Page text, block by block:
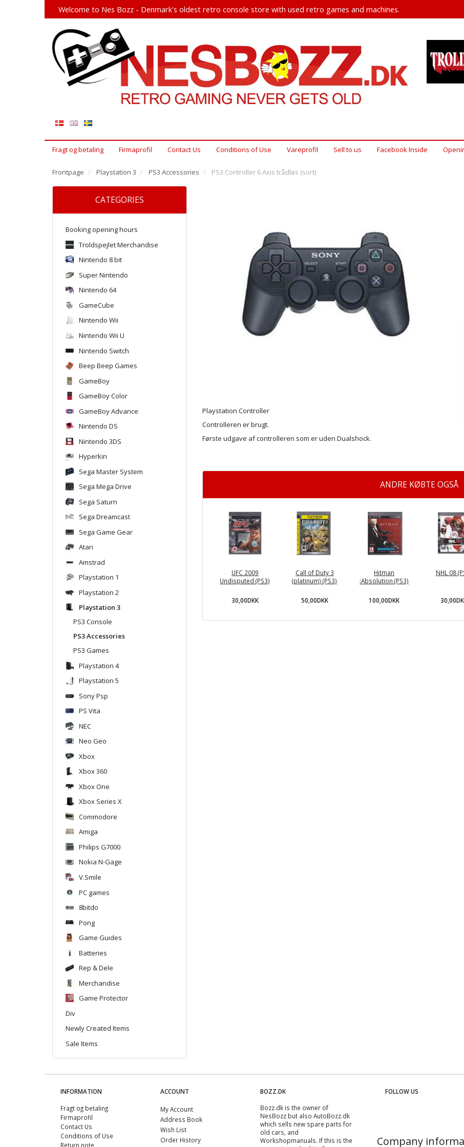
Welcome to Nes Bozz - Denmark's oldest retro console store with used retro games and machines.
Fragt og betaling Firmaprofil Contact Us Conditions of Use Vareprofil Sell ​​to us Facebook Inside
Frontpage Playstation 3 PS3 Accessories PS3 Controller 6 Axis trådløs (sort)
CATEGORIES
Booking opening hours
Troldspejlet Merchandise
Nintendo 8 bit
Super Nintendo
Nintendo 64
GameCube
Nintendo Wii
Nintendo Wii U
Nintendo Switch
Beep Beep Games
GameBoy
GameBoy Color
GameBoy Advance
Nintendo DS
Nintendo 3DS
Hyperkin
Sega Master System
Sega Mega Drive
Sega Saturn
Sega Dreamcast
Sega Game Gear
Atari
Amstrad
Playstation 1
Playstation 2
Playstation 3
PS3 Console
PS3 Accessories
PS3 Games
Playstation 4
Playstation 5
Sony Psp
PS Vita
NEC
Neo Geo
Xbox
Xbox 360
Xbox One
Xbox Series X
Commodore
Amiga
Philips G7000
Nokia N-Gage
V.Smile
PC games
8bitdo
Pong
Game Guides
Batteries
Rep & Dele
Merchandise
Game Protector
Div
Newly Created Items
Sale Items
Playstation Controller
Controlleren er brugt.
Første udgave af controlleren som er uden Dualshock.
ANDRE KØBTE OGSÅ
UFC 2009
Undisputed (PS3)
30,00DKK
Call of Duty 3
(platinum) (PS3)
50,00DKK
Hitman
:Absolution (PS3)
100,00DKK
NHL 08
INFORMATION
Fragt og betaling
Firmaprofil
Contact Us
Conditions of Use
Return note
ACCOUNT
My Account
Address Book
Wish List
Order History
BOZZ.DK
Bozz.dk is the owner of
NesBozz but also AutoBozz.dk
which sells new spare parts for
old cars, and
Workshopmanuals. If this is the
FOLLOW US
Company